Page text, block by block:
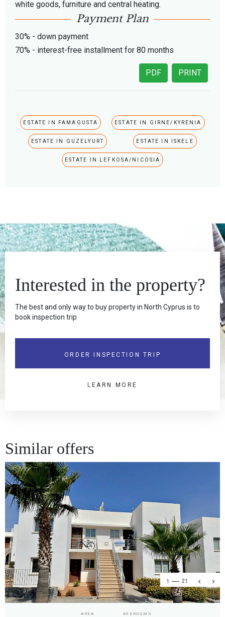
white goods, furniture and central heating.
Payment Plan
30% - down payment
70% - interest-free installment for 80 months
PRINT
PDF
ESTATE IN FAMAGUSTA ESTATE IN GIRNE/KYRENIA
ESTATE IN GUZELYURT ESTATE IN ISKELE
ESTATE IN LEFKOSA/NICOSIA
Interested in the property?
The best and only way to buy property in North Cyprus is to
book inspection trip
ORDER INSPECTION TRIP
LEARN MORE
Similar offers
1 21
AREA BEDROOMS